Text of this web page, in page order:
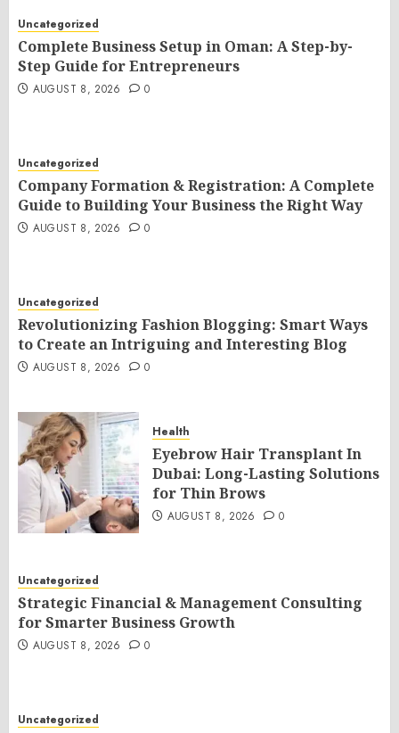
Uncategorized
Complete Business Setup in Oman: A Step-by-
Step Guide for Entrepreneurs
AUGUST 8, 2026 0
Uncategorized
Company Formation & Registration: A Complete
Guide to Building Your Business the Right Way
AUGUST 8, 2026 0
Uncategorized
Revolutionizing Fashion Blogging: Smart Ways
to Create an Intriguing and Interesting Blog
AUGUST 8, 2026 0
Health
Eyebrow Hair Transplant In
Dubai: Long-Lasting Solutions
for Thin Brows
AUGUST 8, 2026 0
Uncategorized
Strategic Financial & Management Consulting
for Smarter Business Growth
AUGUST 8, 2026 0
Uncategorized